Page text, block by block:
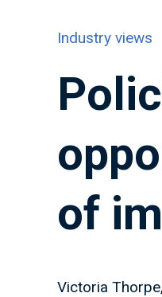
Industry views
of
Victoria